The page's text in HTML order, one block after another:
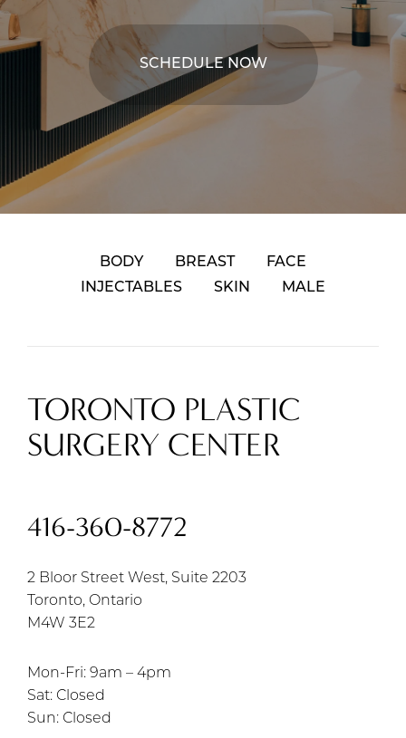
SCHEDULE NOW
BODY BREAST
FACE
INJECTABLES
SKIN MALE
TORONTO PLASTIC
SURGERY CENTER
416-360-8772
2 Bloor Street West, Suite 2203
Toronto, Ontario
M4W 3E2
Mon-Fri: 9am – 4pm
Sat: Closed
Sun: Closed